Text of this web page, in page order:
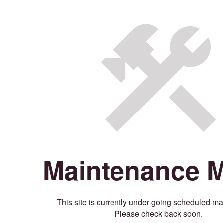
Maintenance
This site is currently under going scheduled
Please check back soon.